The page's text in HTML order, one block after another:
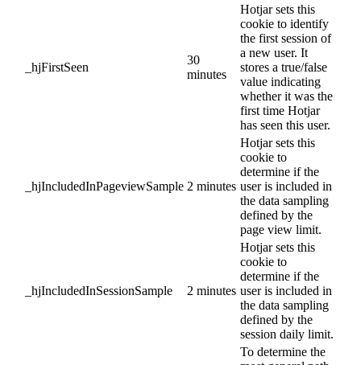
_hjFirstSeen
30
minutes
Hotjar sets this
cookie to identify
the first session of
a new user. It
stores a true/false
value indicating
whether it was the
first time Hotjar
has seen this user.
_hjIncludedInPageviewSample 2 minutes
Hotjar sets this
cookie to
determine if the
user is included in
the data sampling
defined by the
page view limit.
_hjIncludedInSessionSample 2 minutes
Hotjar sets this
cookie to
determine if the
user is included in
the data sampling
defined by the
session daily limit.
To determine the